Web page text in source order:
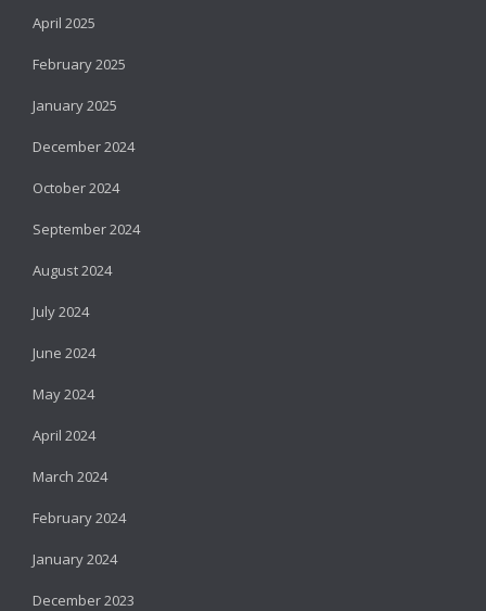
April 2025
February 2025
January 2025
December 2024
October 2024
September 2024
August 2024
July 2024
June 2024
May 2024
April 2024
March 2024
February 2024
January 2024
December 2023